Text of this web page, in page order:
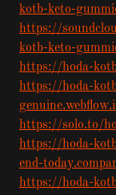
kotb-keto-
https://
kotb-keto-
https://hoda-
https://hoda-
https://solo.to/
https://hoda-
end-
https://hoda-